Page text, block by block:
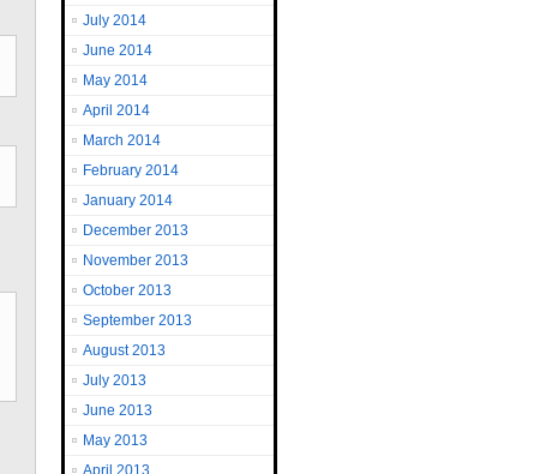
July 2014
June 2014
May 2014
April 2014
March 2014
February 2014
January 2014
December 2013
November 2013
October 2013
September 2013
August 2013
July 2013
June 2013
May 2013
April 2013